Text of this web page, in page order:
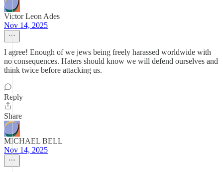
Victor Leon Ades
Nov 14, 2025
I agree! Enough of we jews being freely harassed worldwide with
no consequences. Haters should know we will defend ourselves and
think twice before attacking us.
Reply
Share
MICHAEL BELL
Nov 14, 2025